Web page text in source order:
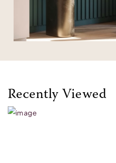
Recently Viewed